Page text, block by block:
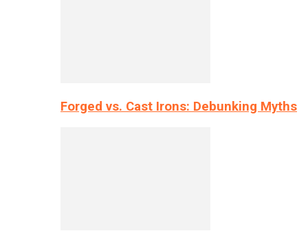
Forged vs. Cast Irons: Debunking Myths